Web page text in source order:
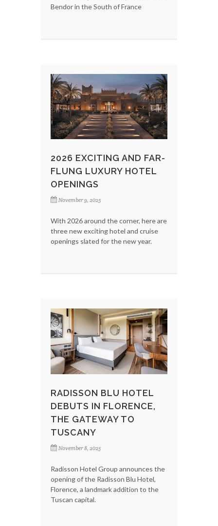
Bendor in the South of France
2026 EXCITING AND FAR-
FLUNG LUXURY HOTEL
OPENINGS
November 9, 2025
With 2026 around the corner, here are
three new exciting hotel and cruise
openings slated for the new year.
RADISSON BLU HOTEL
DEBUTS IN FLORENCE,
THE GATEWAY TO
TUSCANY
November 8, 2025
Radisson Hotel Group announces the
opening of the Radisson Blu Hotel,
Florence, a landmark addition to the
Tuscan capital.